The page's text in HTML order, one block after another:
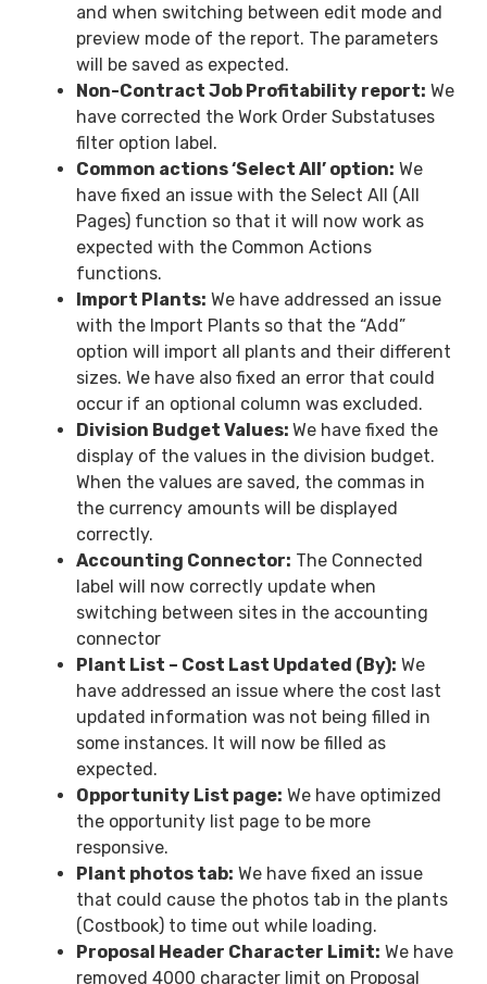
and when switching between edit mode and
preview mode of the report. The parameters
will be saved as expected.
Non-Contract Job Profitability report: We
have corrected the Work Order Substatuses
filter option label.
Common actions ‘Select All’ option: We
have fixed an issue with the Select All (All
Pages) function so that it will now work as
expected with the Common Actions
functions.
Import Plants: We have addressed an issue
with the Import Plants so that the “Add”
option will import all plants and their different
sizes. We have also fixed an error that could
occur if an optional column was excluded.
Division Budget Values: We have fixed the
display of the values in the division budget.
When the values are saved, the commas in
the currency amounts will be displayed
correctly.
Accounting Connector: The Connected
label will now correctly update when
switching between sites in the accounting
connector
Plant List – Cost Last Updated (By): We
have addressed an issue where the cost last
updated information was not being filled in
some instances. It will now be filled as
expected.
Opportunity List page: We have optimized
the opportunity list page to be more
responsive.
Plant photos tab: We have fixed an issue
that could cause the photos tab in the plants
(Costbook) to time out while loading.
Proposal Header Character Limit: We have
removed 4000 character limit on Proposal